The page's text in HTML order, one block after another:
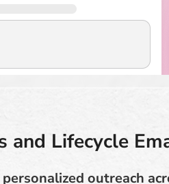
and Lifecycle
outreach